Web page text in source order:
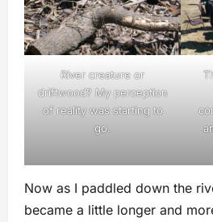
River creature or
driftwood? My perception
of reality was starting to
go.
Now as I paddled down the
became a little longer and